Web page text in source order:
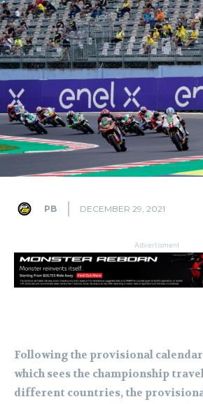
PB DECEMBER 29, 2021
Advertisment
Following the provisional
which sees the championship
different countries, the